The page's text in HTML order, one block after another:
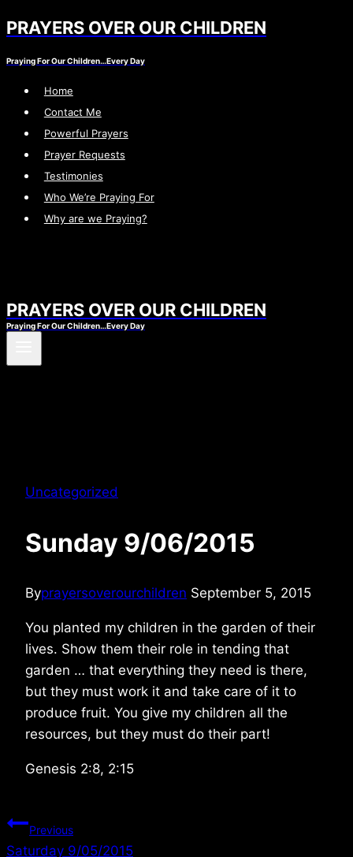
Skip
content
PRAYERS OVER OUR CHILDREN
Praying For Our Children…Every Day
Home
Contact Me
Powerful Prayers
Prayer Requests
Testimonies
Who We’re Praying For
Why are we Praying?
PRAYERS OVER OUR CHILDREN
Praying For Our Children…Every Day
Uncategorized
Sunday 9/06/2015
Byprayersoverourchildren September 5, 2015
You planted my children in the garden of their
lives. Show them their role in tending that
garden … that everything they need is there,
but they must work it and take care of it to
produce fruit. You give my children all the
resources, but they must do their part!
Genesis 2:8, 2:15
PostPrevious
Saturday 9/05/2015